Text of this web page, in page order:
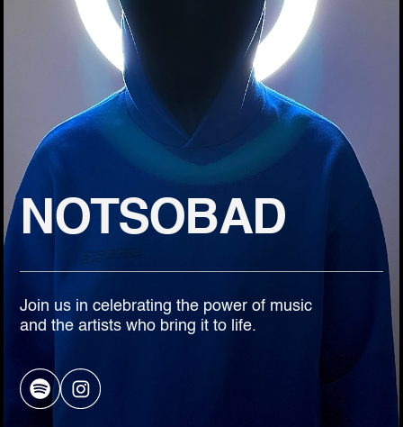
NOTSOBAD
Join us in celebrating the power of music
and the artists who bring it to life.